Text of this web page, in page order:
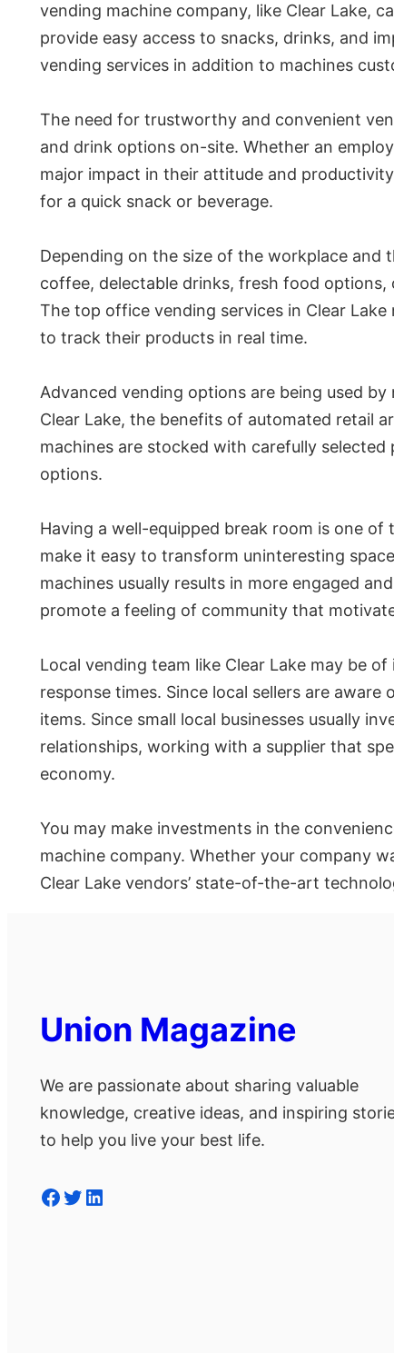
vending machine company, like Clear Lake,
provide easy access to snacks, drinks, and
vending services in addition to machines
The need for trustworthy and convenient
and drink options on-site. Whether an
major impact in their attitude and
for a quick snack or beverage.
Depending on the size of the workplace and
coffee, delectable drinks, fresh food
The top office vending services in Clear
to track their products in real time.
Advanced vending options are being used
Clear Lake, the benefits of automated retail
machines are stocked with carefully
options.
Having a well-equipped break room is one
make it easy to transform uninteresting
machines usually results in more engaged
promote a feeling of community that
Local vending team like Clear Lake may be
response times. Since local sellers are
items. Since small local businesses usually
relationships, working with a supplier that
economy.
You may make investments in the
machine company. Whether your company
Clear Lake vendors’ state-of-the-art
Union Magazine
We are passionate about sharing valuable
knowledge, creative ideas, and inspiring
to help you live your best life.
Facebook Twitter LinkedIn